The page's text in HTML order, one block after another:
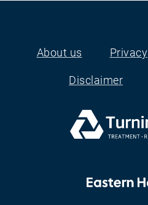
Footer
About us Privacy
Disclaimer